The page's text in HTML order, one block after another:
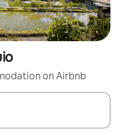
on Airbnb
with the up and down